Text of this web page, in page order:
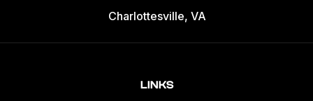
Charlottesville, VA
LINKS